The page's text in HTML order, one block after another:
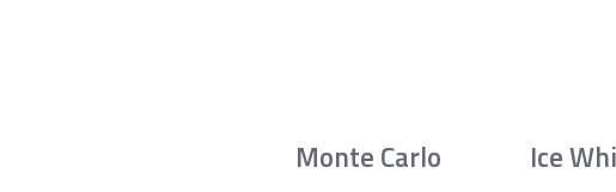
Monte Carlo Ice